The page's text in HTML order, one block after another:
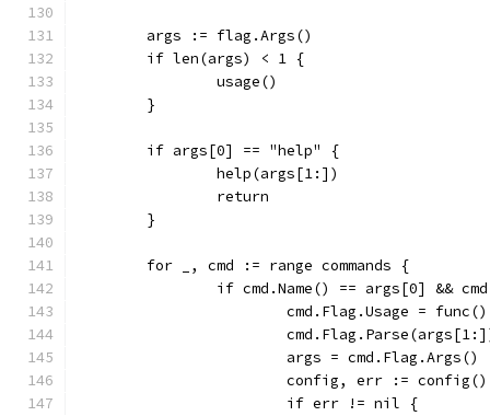
	args := flag.Args()
	if len(args) < 1 {
		usage()
	}
	if args[0] == "help" {
		help(args[1:])
		return
	}
	for _, cmd := range commands {
if cmd.Name() == args[0] &&
cmd.Flag.Usage =
			args = cmd.Flag.Args()
			config, err := config()
			if err != nil {